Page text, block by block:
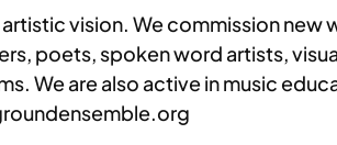
vision. We commission
poets, spoken word artists,
We are also active in music